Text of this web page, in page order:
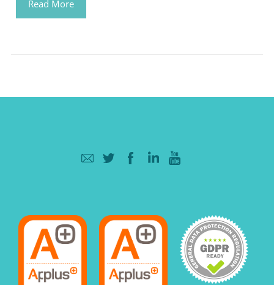
Read More